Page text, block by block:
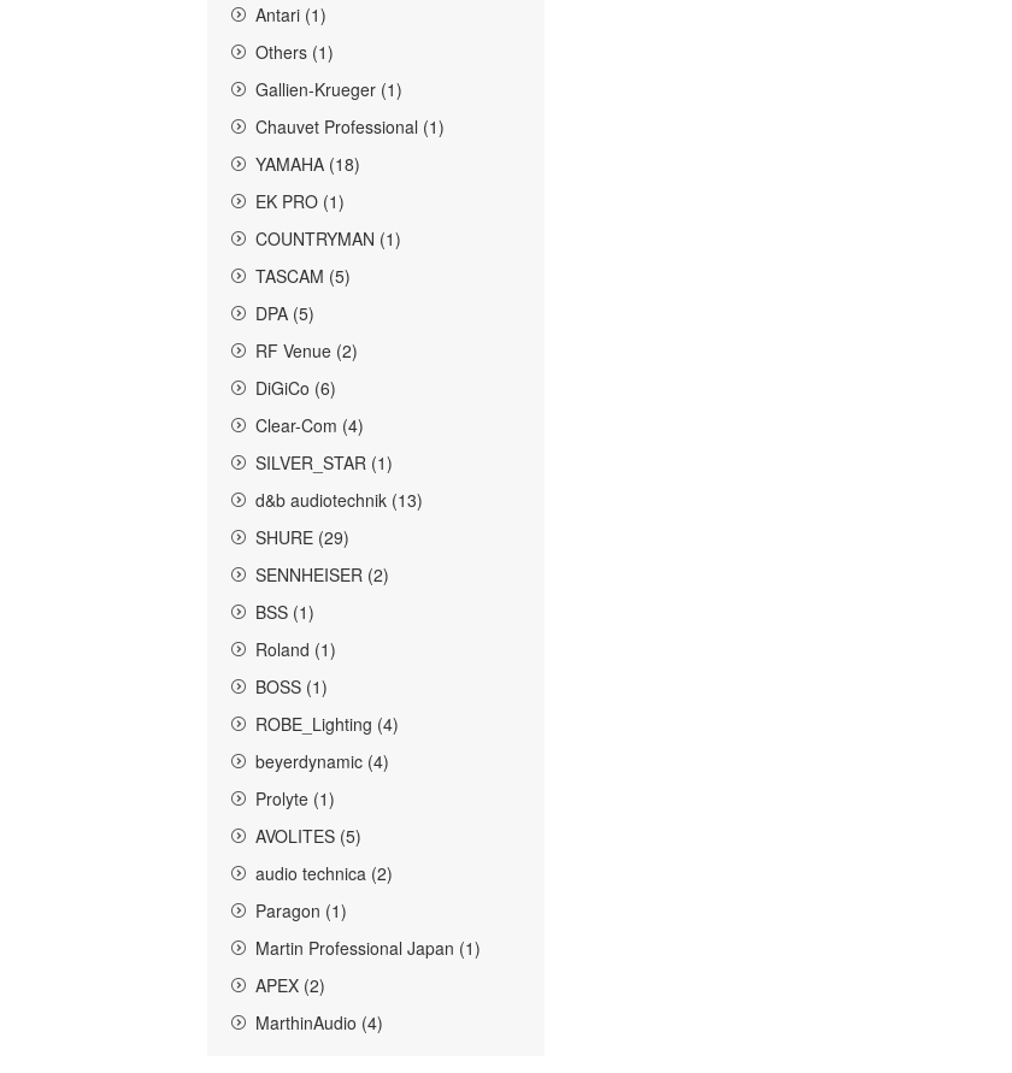
Antari (1)
Others (1)
Gallien-Krueger (1)
Chauvet Professional (1)
YAMAHA (18)
EK PRO (1)
COUNTRYMAN (1)
TASCAM (5)
DPA (5)
RF Venue (2)
DiGiCo (6)
Clear-Com (4)
SILVER_STAR (1)
d&b audiotechnik (13)
SHURE (29)
SENNHEISER (2)
BSS (1)
Roland (1)
BOSS (1)
ROBE_Lighting (4)
beyerdynamic (4)
Prolyte (1)
AVOLITES (5)
audio technica (2)
Paragon (1)
Martin Professional Japan (1)
APEX (2)
MarthinAudio (4)